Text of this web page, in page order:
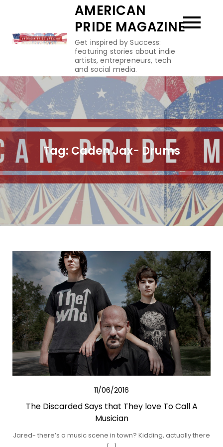
content
AMERICAN
PRIDE MAGAZINE
Get inspired by Success:
featuring stories about indie
artists, entrepreneurs, tech
and social media.
Tag: Caden Jax- Drums
11/06/2016
The Discarded Says that They love To Call A
Musician
Jared- there’s a music scene in town? Kidding, actually there